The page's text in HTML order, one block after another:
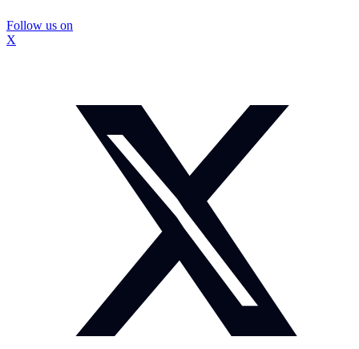
Follow us on
X